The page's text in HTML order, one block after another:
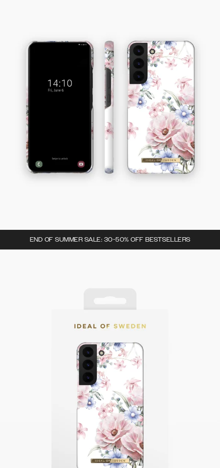
END OF SUMMER SALE: 30-50% OFF BESTSELLERS